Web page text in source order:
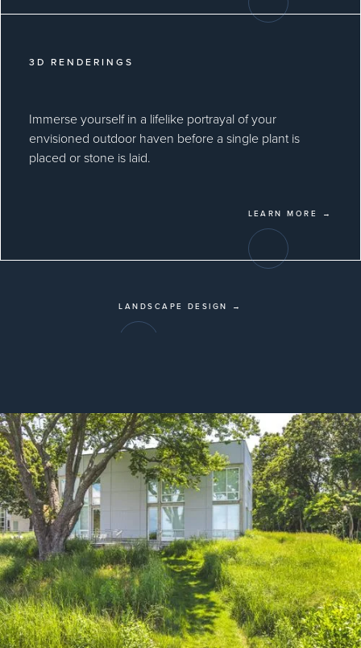
3D RENDERINGS
Immerse yourself in a lifelike portrayal of your
envisioned outdoor haven before a single plant is
placed or stone is laid.
LEARN MORE →
LANDSCAPE DESIGN →